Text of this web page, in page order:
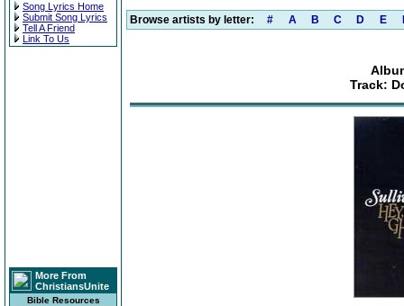
Song Lyrics Home
Submit Song Lyrics
Tell A Friend
Link To Us
More From
ChristiansUnite
Bible Resources
Browse artists by letter: # A B C D E
Track: